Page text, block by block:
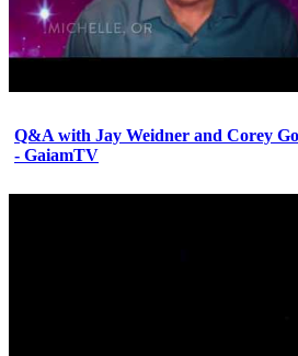
Q&A with Jay Weidner and Corey
- GaiamTV